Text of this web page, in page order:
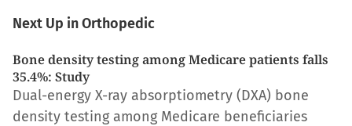
Next Up in Orthopedic
Bone density testing among Medicare patients falls
35.4%: Study
Dual-energy X-ray absorptiometry (DXA) bone
density testing among Medicare beneficiaries